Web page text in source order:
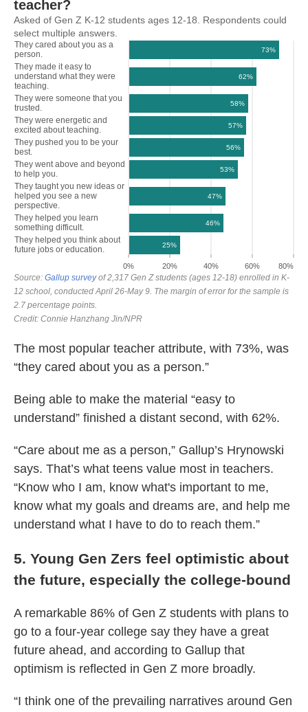
The most popular teacher attribute, with 73%, was
“they cared about you as a person.”
Being able to make the material “easy to
understand” finished a distant second, with 62%.
“Care about me as a person,” Gallup’s Hrynowski
says. That’s what teens value most in teachers.
“Know who I am, know what's important to me,
know what my goals and dreams are, and help me
understand what I have to do to reach them.”
5. Young Gen Zers feel optimistic about
the future, especially the college-bound
A remarkable 86% of Gen Z students with plans to
go to a four-year college say they have a great
future ahead, and according to Gallup that
optimism is reflected in Gen Z more broadly.
“I think one of the prevailing narratives around Gen